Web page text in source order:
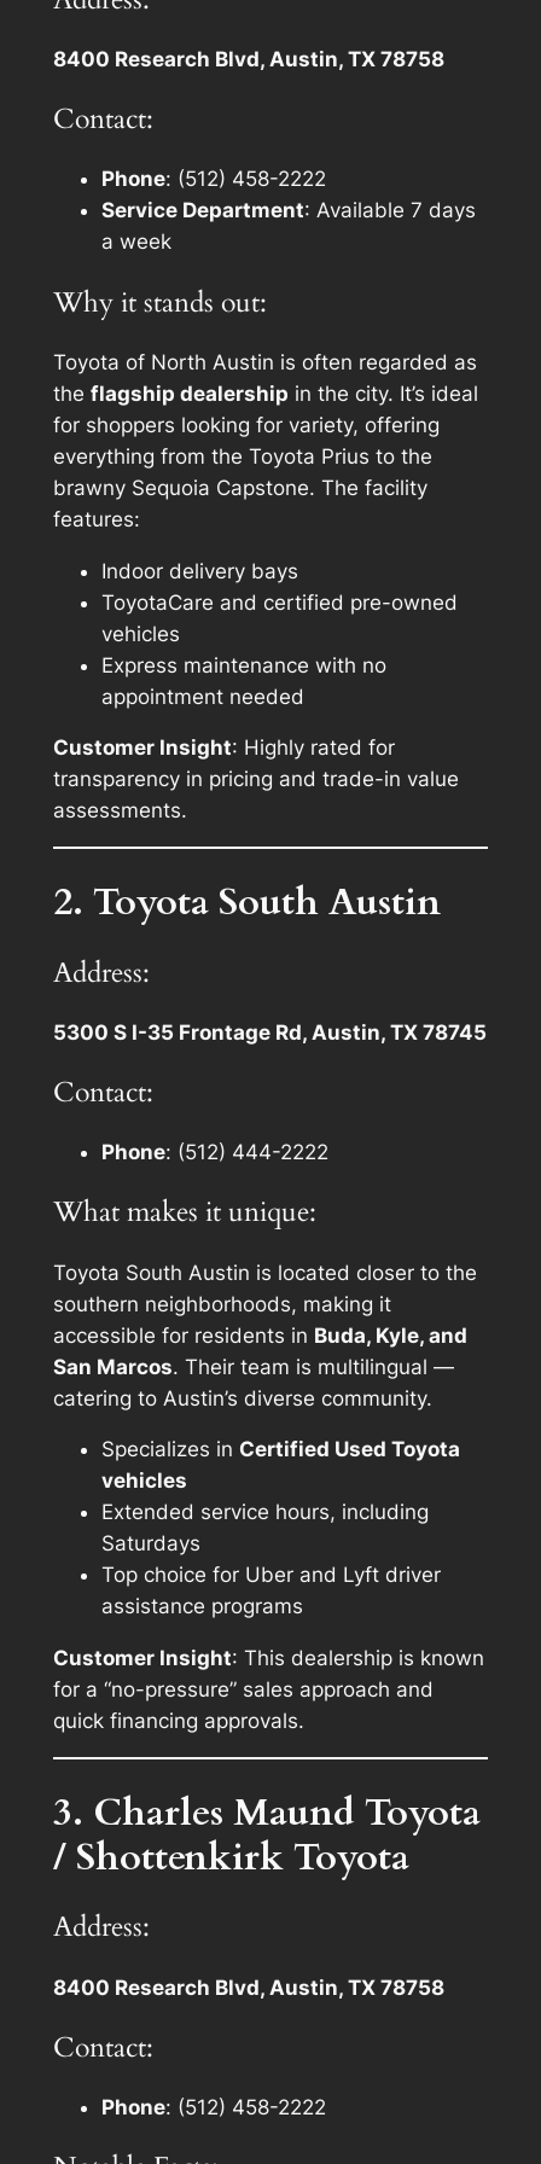
8400 Research Blvd, Austin, TX 78758
Contact:
Phone: (512) 458-2222
Service Department: Available 7 days
a week
Why it stands out:
Toyota of North Austin is often regarded as
the flagship dealership in the city. It’s ideal
for shoppers looking for variety, offering
everything from the Toyota Prius to the
brawny Sequoia Capstone. The facility
features:
Indoor delivery bays
ToyotaCare and certified pre-owned
vehicles
Express maintenance with no
appointment needed
Customer Insight: Highly rated for
transparency in pricing and trade-in value
assessments.
2. Toyota South Austin
Address:
5300 S I-35 Frontage Rd, Austin, TX 78745
Contact:
Phone: (512) 444-2222
What makes it unique:
Toyota South Austin is located closer to the
southern neighborhoods, making it
accessible for residents in Buda, Kyle, and
San Marcos. Their team is multilingual —
catering to Austin’s diverse community.
Specializes in Certified Used Toyota
vehicles
Extended service hours, including
Saturdays
Top choice for Uber and Lyft driver
assistance programs
Customer Insight: This dealership is known
for a “no-pressure” sales approach and
quick financing approvals.
3. Charles Maund Toyota
/ Shottenkirk Toyota
Address:
8400 Research Blvd, Austin, TX 78758
Contact:
Phone: (512) 458-2222